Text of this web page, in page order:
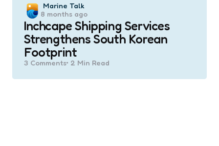
Posted
by
Marine Talk
8 months ago
Inchcape Shipping Services
Strengthens South Korean
Footprint
3 Comments 2 Min Read